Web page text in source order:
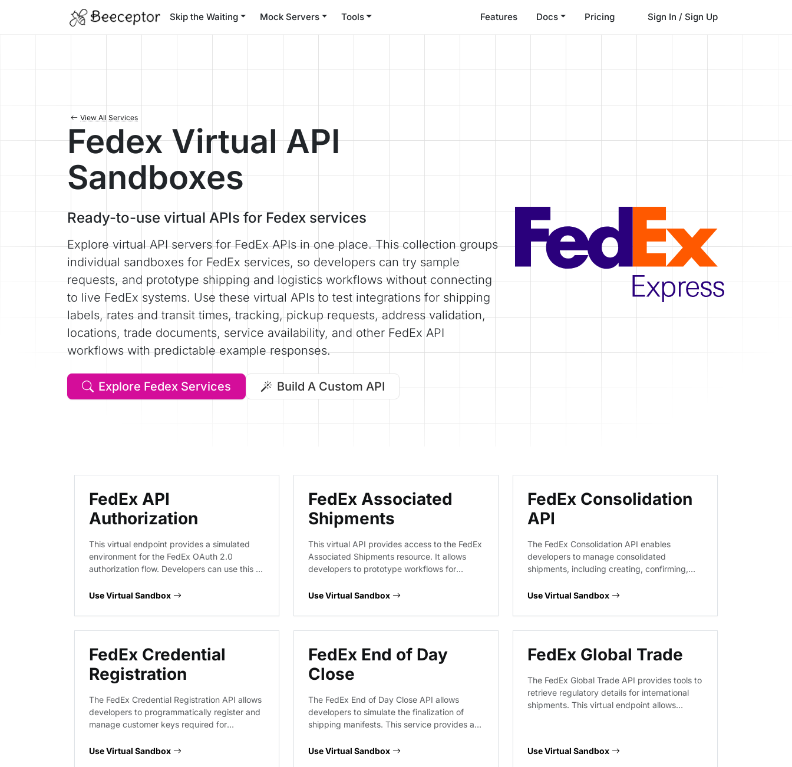
Skip the Waiting Mock Servers Tools Features Docs Pricing Sign In / Sign Up
View All Services
Fedex Virtual API
Sandboxes
Ready-to-use virtual APIs for Fedex services
Explore virtual API servers for FedEx APIs in one place. This collection groups
individual sandboxes for FedEx services, so developers can try sample
requests, and prototype shipping and logistics workflows without connecting
to live FedEx systems. Use these virtual APIs to test integrations for shipping
labels, rates and transit times, tracking, pickup requests, address validation,
locations, trade documents, service availability, and other FedEx API
workflows with predictable example responses.
Explore Fedex Services Build A Custom API
FedEx API
Authorization
This virtual endpoint provides a simulated
environment for the FedEx OAuth 2.0
authorization flow. Developers can use this to
for access tokens, validate token expiration
required for subsequent FedEx API requests
without hitting live authentication servers.
Use Virtual Sandbox
FedEx Associated
Shipments
This virtual API provides access to the FedEx
Associated Shipments resource. It allows
developers to prototype workflows for
tracking data structures, and handling
related shipment tracking scenarios without
hitting live FedEx production systems.
Use Virtual Sandbox
FedEx Consolidation
API
The FedEx Consolidation API enables
developers to manage consolidated
shipments, including creating, confirming,
service supports complex logistics workflows
shipments, manage confirmation results, and
handle deletions within a consolidated
Use Virtual Sandbox
FedEx Credential
Registration
The FedEx Credential Registration API allows
developers to programmatically register and
manage customer keys required for
endpoint facilitates the onboarding process
Use Virtual Sandbox
FedEx End of Day
Close
The FedEx End of Day Close API allows
developers to simulate the finalization of
shipping manifests. This service provides a
closing requests, handling of shipment
Use Virtual Sandbox
FedEx Global Trade
The FedEx Global Trade API provides tools to
retrieve regulatory details for international
shipments. This virtual endpoint allows
without hitting production systems.
Use Virtual Sandbox